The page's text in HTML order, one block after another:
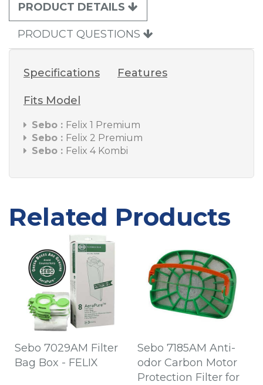
PRODUCT DETAILS
PRODUCT QUESTIONS
Specifications Features
Fits Model
Sebo : Felix 1 Premium
Sebo : Felix 2 Premium
Sebo : Felix 4 Kombi
Related Products
Sebo 7029AM Filter
Bag Box - FELIX
Sebo 7185AM Anti-
odor Carbon Motor
Protection Filter for